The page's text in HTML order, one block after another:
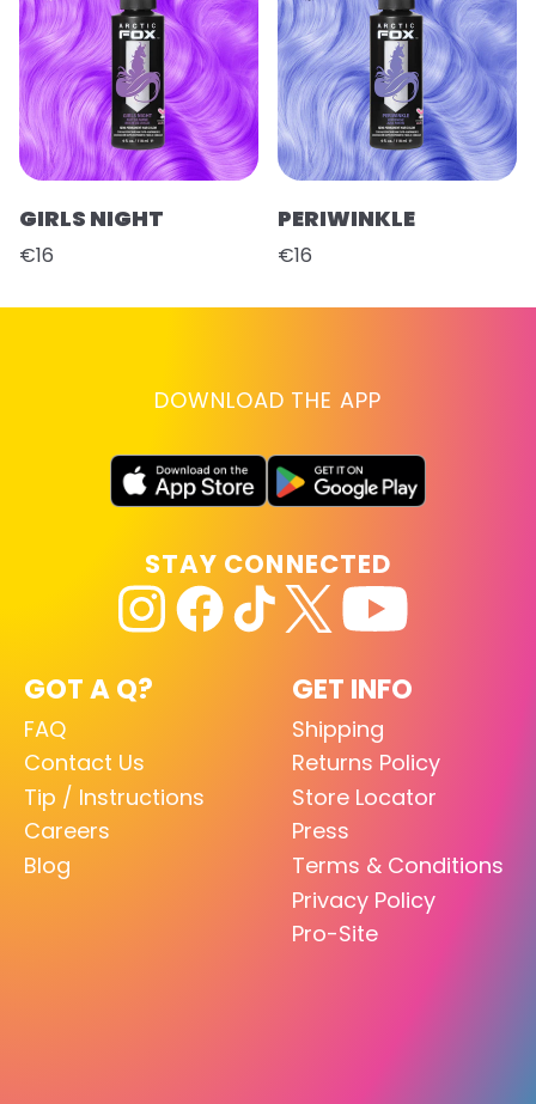
GIRLS NIGHT
€16
PERIWINKLE
€16
DOWNLOAD THE APP
GOT A Q?
FAQ
Contact Us
Tip / Instructions
Careers
Blog
GET INFO
Shipping
Returns Policy
Store Locator
Press
Terms & Conditions
Privacy Policy
Pro-Site
STAY CONNECTED